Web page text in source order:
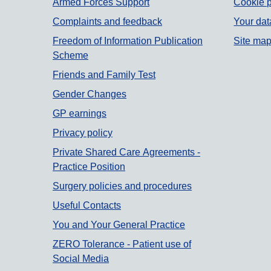
Complaints and feedback
Freedom of Information Publication
Scheme
Friends and Family Test
Gender Changes
GP earnings
Privacy policy
Private Shared Care Agreements -
Practice Position
Surgery policies and procedures
Useful Contacts
You and Your General Practice
ZERO Tolerance - Patient use of
Social Media
Your
Site map